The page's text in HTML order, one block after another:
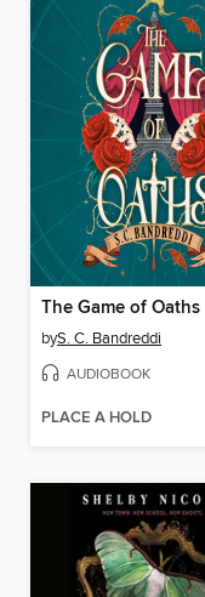
The Game of Oaths
byS. C. Bandreddi
AUDIOBOOK
PLACE A HOLD